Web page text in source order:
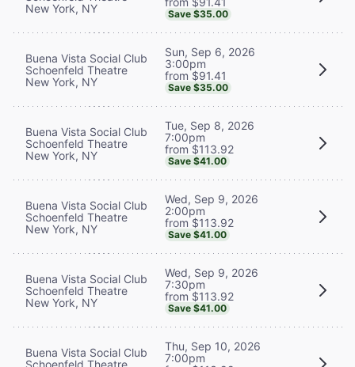
New York, NY
Save $35.00
Buena Vista Social Club
Schoenfeld Theatre
New York, NY
Sun, Sep 6, 2026
3:00pm
from $91.41
Save $35.00
Buena Vista Social Club
Schoenfeld Theatre
New York, NY
Tue, Sep 8, 2026
7:00pm
from $113.92
Save $41.00
Buena Vista Social Club
Schoenfeld Theatre
New York, NY
Wed, Sep 9, 2026
2:00pm
from $113.92
Save $41.00
Buena Vista Social Club
Schoenfeld Theatre
New York, NY
Wed, Sep 9, 2026
7:30pm
from $113.92
Save $41.00
Buena Vista Social Club
Schoenfeld Theatre
Thu, Sep 10, 2026
7:00pm